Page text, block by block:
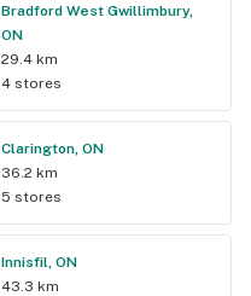
Bradford West Gwillimbury,
ON
29.4 km
4 stores
Clarington, ON
36.2 km
5 stores
Innisfil, ON
43.3 km